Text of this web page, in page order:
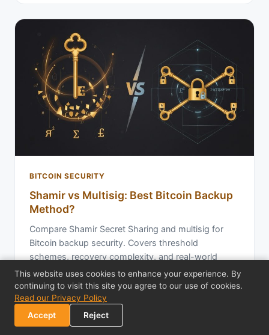
BITCOIN SECURITY
Shamir vs Multisig: Best Bitcoin Backup
Method?
Compare Shamir Secret Sharing and multisig for
Bitcoin backup security. Covers threshold
schemes, recovery complexity, and real-world
trade-…
Feb 12, 2026
This website uses cookies to enhance your experience. By
continuing to visit this site you agree to our use of cookies.
Read our Privacy Policy
Accept
Reject